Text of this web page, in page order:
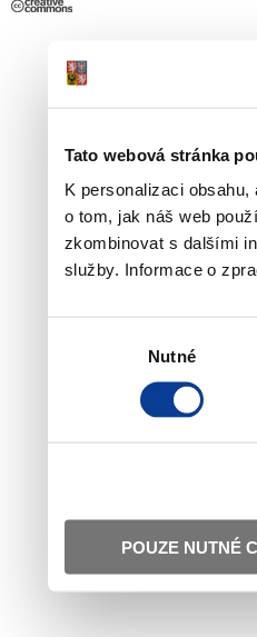
Tato webová stránka
K personalizaci
o tom, jak náš web
zkombinovat s dalšími
služby. Informace o
Nutné
POUZE NUTNÉ